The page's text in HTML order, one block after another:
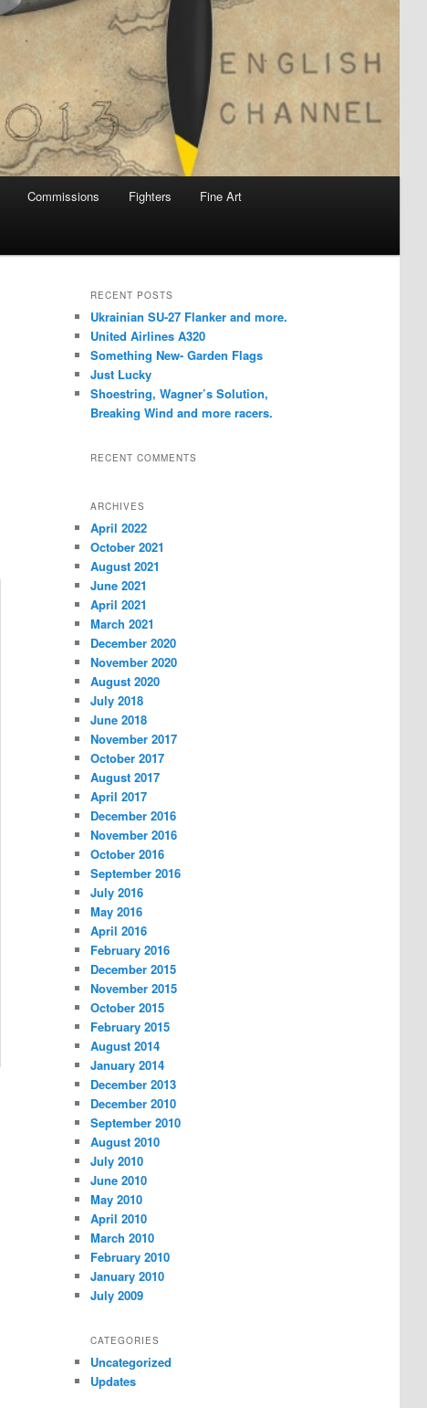
Commissions Fighters Fine Art
RECENT POSTS
Ukrainian SU-27 Flanker and more.
United Airlines A320
Something New- Garden Flags
Just Lucky
Shoestring, Wagner’s Solution,
Breaking Wind and more racers.
RECENT COMMENTS
ARCHIVES
April 2022
October 2021
August 2021
June 2021
April 2021
March 2021
December 2020
November 2020
August 2020
July 2018
June 2018
November 2017
October 2017
August 2017
April 2017
December 2016
November 2016
October 2016
September 2016
July 2016
May 2016
April 2016
February 2016
December 2015
November 2015
October 2015
February 2015
August 2014
January 2014
December 2013
December 2010
September 2010
August 2010
July 2010
June 2010
May 2010
April 2010
March 2010
February 2010
January 2010
July 2009
CATEGORIES
Uncategorized
Updates